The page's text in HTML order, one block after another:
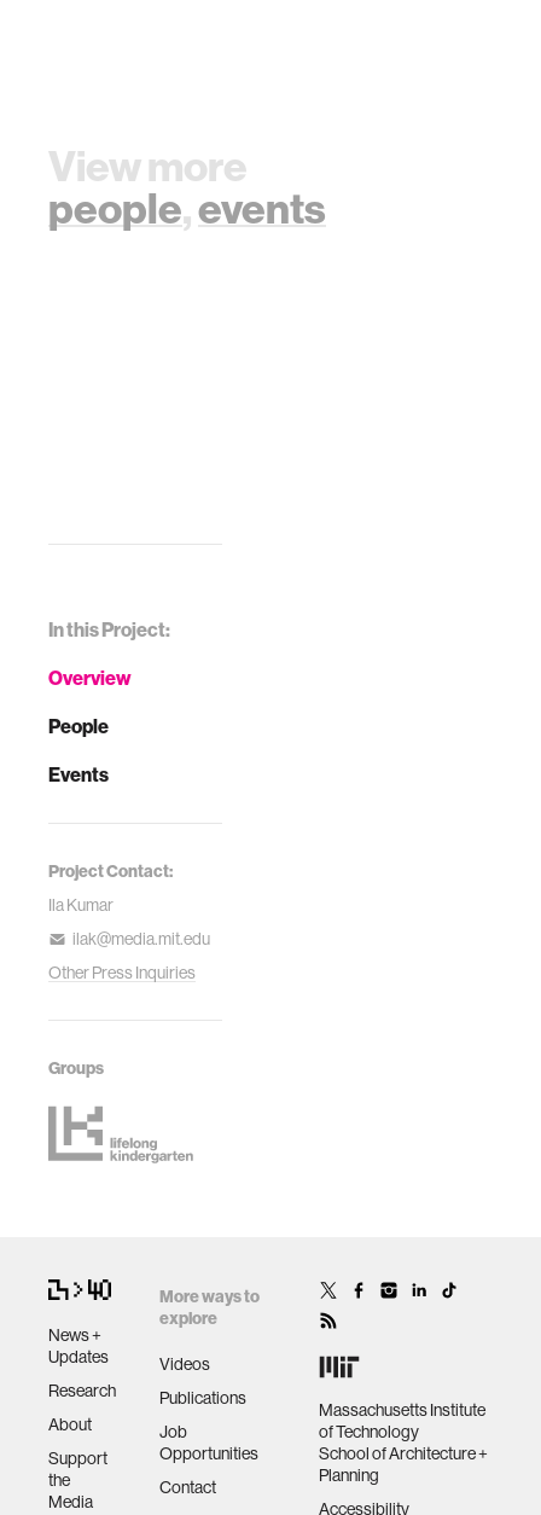
In this Project:
Overview
People
Events
Project Contact:
Ila Kumar
ilak@media.mit.edu
Other Press Inquiries
Groups
View more
people,events
News +
Updates
Research
About
Support
the
Media
More ways to
explore
Videos
Publications
Job
Opportunities
Contact
Massachusetts Institute
of Technology
School of Architecture +
Planning
Accessibility